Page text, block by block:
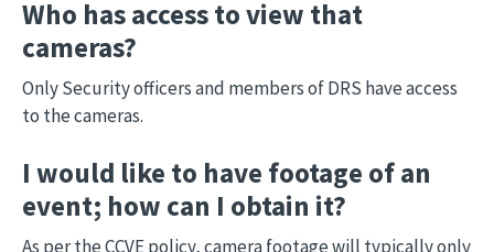
Who has access to view that
cameras?
Only Security officers and members of DRS have access
to the cameras.
I would like to have footage of an
event; how can I obtain it?
As per the CCVE policy, camera footage will typically only